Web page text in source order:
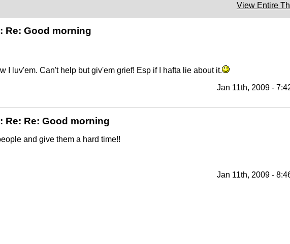
View Entire
Re: Good morning
I luv'em. Can't help but giv'em grief! Esp if I hafta lie about it.
Jan 11th, 2009 -
Re: Re: Good morning
and give them a hard time!!
Jan 11th, 2009 -